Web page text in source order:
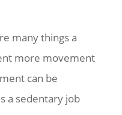
many things a
more movement
can be
a sedentary job